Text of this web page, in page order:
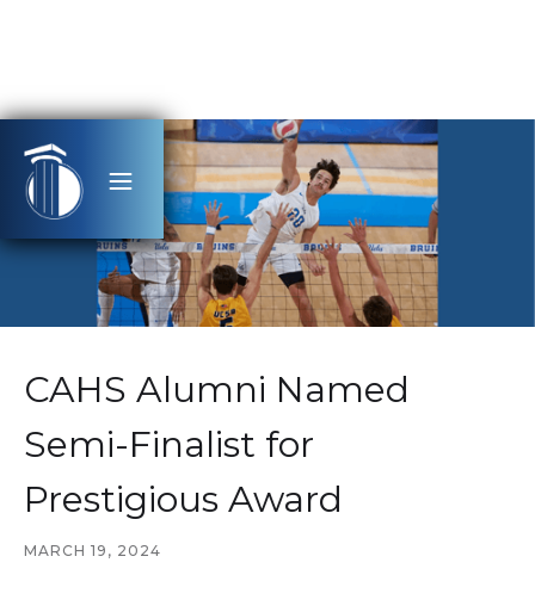
CAHS Alumni Named
Semi-Finalist for
Prestigious Award
MARCH 19, 2024